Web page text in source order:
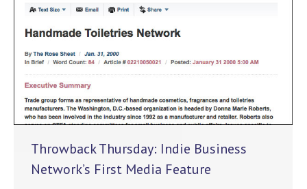
Throwback Thursday: Indie Business
Network’s First Media Feature